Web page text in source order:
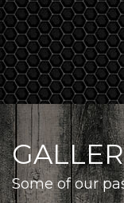
Some of our